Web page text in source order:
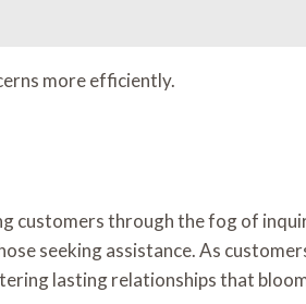
more efficiently.
customers through the fog of
seeking assistance. As
lasting relationships that